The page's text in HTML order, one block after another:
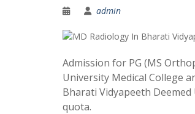
admin
Admission for PG (MS
University Medical College
Bharati Vidyapeeth
quota.